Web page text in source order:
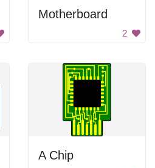
Motherboard
2
A Chip